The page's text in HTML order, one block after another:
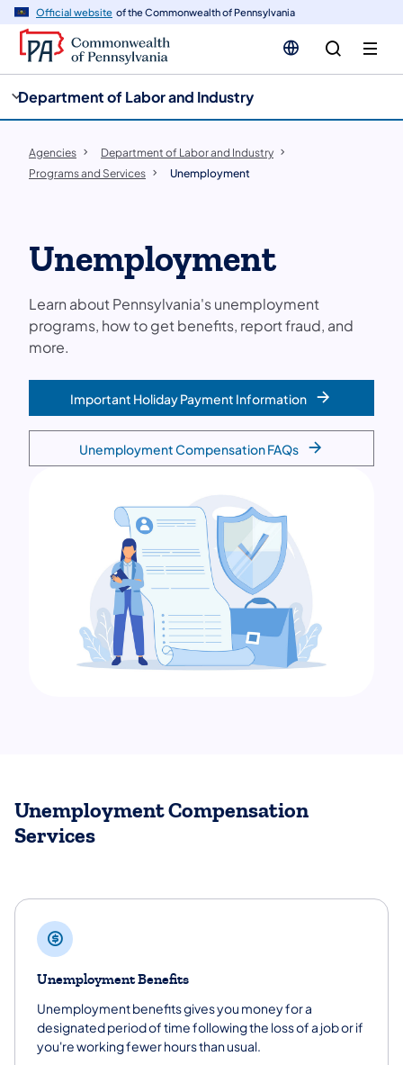
Official website of the Commonwealth of Pennsylvania
Department of Labor and Industry
Agencies
Department of Labor and Industry
Programs and Services
Unemployment
Unemployment
Learn about Pennsylvania's unemployment
programs, how to get benefits, report fraud, and
more.
Important Holiday Payment Information
Unemployment Compensation FAQs
Unemployment Compensation
Services
Unemployment Benefits
Unemployment benefits gives you money for a
designated period of time following the loss of a job or if
you're working fewer hours than usual.